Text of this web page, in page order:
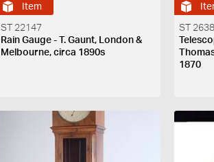
Item
ST 22147
Rain Gauge - T. Gaunt, London &
Melbourne, circa 1890s
ST
1870